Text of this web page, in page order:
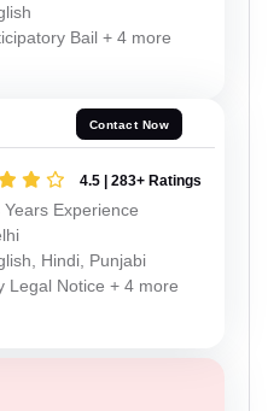
Bail + 4 more
Contact Now
4.5 | 283+ Ratings
Years Experience
Hindi, Punjabi
Legal Notice + 4 more